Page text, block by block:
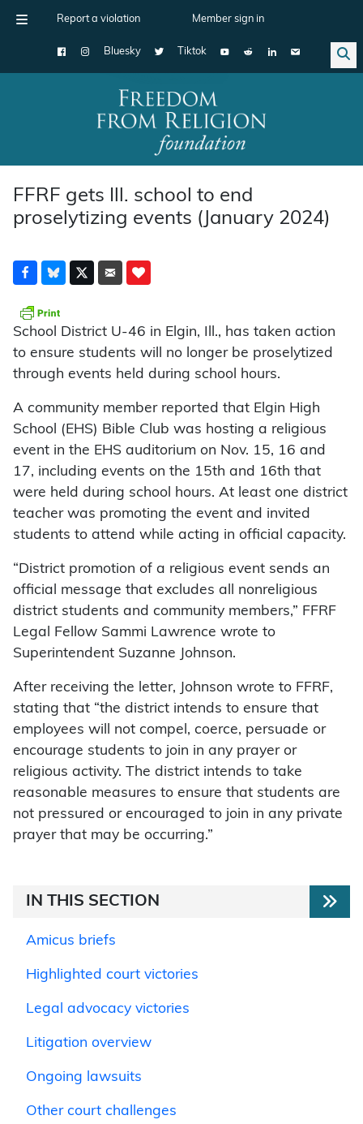
Report a violation Member sign in
Bluesky Tiktok
Main Navigation
FFRF gets Ill. school to end
proselytizing events (January 2024)
School District U-46 in Elgin, Ill., has taken action
to ensure students will no longer be proselytized
through events held during school hours.
A community member reported that Elgin High
School (EHS) Bible Club was hosting a religious
event in the EHS auditorium on Nov. 15, 16 and
17, including events on the 15th and 16th that
were held during school hours. At least one district
teacher was promoting the event and invited
students to attend while acting in official capacity.
“District promotion of a religious event sends an
official message that excludes all nonreligious
district students and community members,” FFRF
Legal Fellow Sammi Lawrence wrote to
Superintendent Suzanne Johnson.
After receiving the letter, Johnson wrote to FFRF,
stating that “the district intends to ensure that
employees will not compel, coerce, persuade or
encourage students to join in any prayer or
religious activity. The district intends to take
reasonable measures to ensure that students are
not pressured or encouraged to join in any private
prayer that may be occurring.”
IN THIS SECTION
Amicus briefs
Highlighted court victories
Legal advocacy victories
Litigation overview
Ongoing lawsuits
Other court challenges